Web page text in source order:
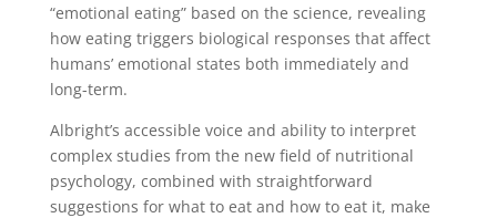
“emotional eating” based on the science, revealing
how eating triggers biological responses that affect
humans’ emotional states both immediately and
long-term.
Albright’s accessible voice and ability to interpret
complex studies from the new field of nutritional
psychology, combined with straightforward
suggestions for what to eat and how to eat it, make